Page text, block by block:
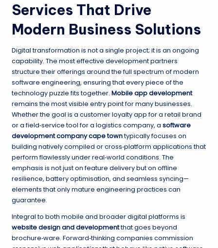
Services That Drive
Modern Business Solutions
Digital transformation is not a single project; it is an ongoing
capability. The most effective development partners
structure their offerings around the full spectrum of modern
software engineering, ensuring that every piece of the
technology puzzle fits together. Mobile app development
remains the most visible entry point for many businesses.
Whether the goal is a customer loyalty app for a retail brand
or a field‑service tool for a logistics company, a software
development company cape towntypically focuses on
building natively compiled or cross‑platform applications that
perform flawlessly under real‑world conditions. The
emphasis is not just on feature delivery but on offline
resilience, battery optimisation, and seamless syncing—
elements that only mature engineering practices can
guarantee.
Integral to both mobile and broader digital platforms is
website design and developmentthat goes beyond
brochure‑ware. Forward‑thinking companies commission